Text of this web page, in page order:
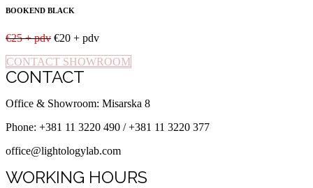
BOOKEND BLACK
€25 + pdv €20 + pdv
CONTACT SHOWROOM
CONTACT
Office & Showroom: Misarska 8
Phone: +381 11 3220 490 / +381 11 3220 377
office@lightologylab.com
WORKING HOURS